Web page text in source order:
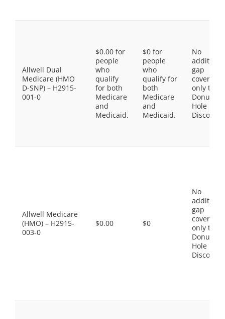
Allwell Dual
Medicare (HMO
D-SNP) – H2915-
001-0
$0.00 for
people
who
qualify
for both
Medicare
and
Medicaid.
$0 for
people
who
qualify for
both
Medicare
and
Medicaid.
No
gap
coverage,
only the
Donut
Hole
Discount
Allwell Medicare
(HMO) – H2915-
003-0
$0.00 $0
No
gap
coverage,
only the
Donut
Hole
Discount